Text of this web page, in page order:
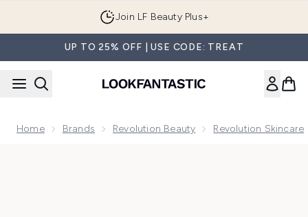
Join LF Beauty Plus+
UP TO 25% OFF | USE CODE: TREAT
Home Brands Revolution Beauty Revolution Skincare